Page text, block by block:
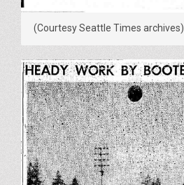
(Courtesy Seattle Times archives)